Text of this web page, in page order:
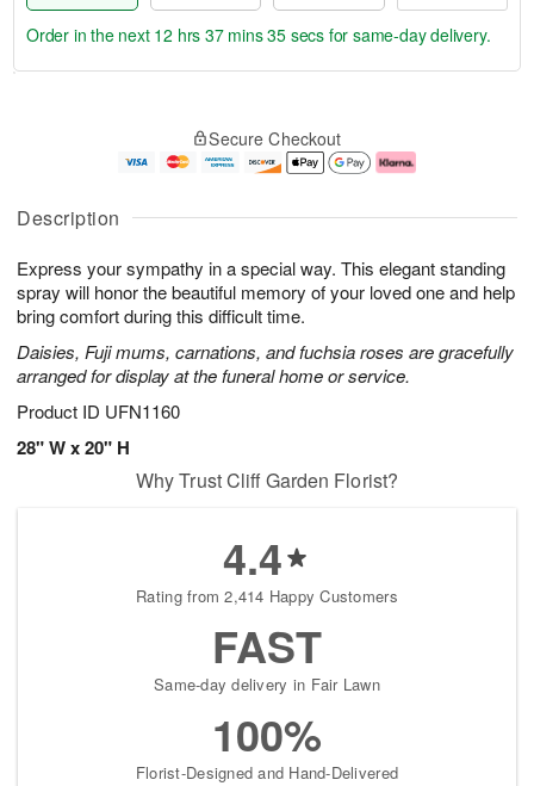
Description
Express your sympathy in a special way. This elegant standing
spray will honor the beautiful memory of your loved one and help
bring comfort during this difficult time.
Daisies, Fuji mums, carnations, and fuchsia roses are gracefully
arranged for display at the funeral home or service.
Product ID UFN1160
28" W x 20" H
u
8
g
g
e
t
s
Order in the next 12 hrs 37 mins 34 secs for same-day delivery.
Secure Checkout
Why Trust Cliff Garden Florist?
4.4
Rating from 2,414 Happy Customers
FAST
Same-day delivery in Fair Lawn
100%
Florist-Designed and Hand-Delivered